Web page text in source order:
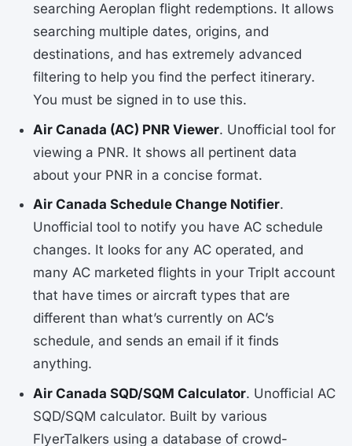
searching Aeroplan flight redemptions. It allows
searching multiple dates, origins, and
destinations, and has extremely advanced
filtering to help you find the perfect itinerary.
You must be signed in to use this.
Air Canada (AC) PNR Viewer. Unofficial tool for
viewing a PNR. It shows all pertinent data
about your PNR in a concise format.
Air Canada Schedule Change Notifier.
Unofficial tool to notify you have AC schedule
changes. It looks for any AC operated, and
many AC marketed flights in your TripIt account
that have times or aircraft types that are
different than what’s currently on AC’s
schedule, and sends an email if it finds
anything.
Air Canada SQD/SQM Calculator. Unofficial AC
SQD/SQM calculator. Built by various
FlyerTalkers using a database of crowd-